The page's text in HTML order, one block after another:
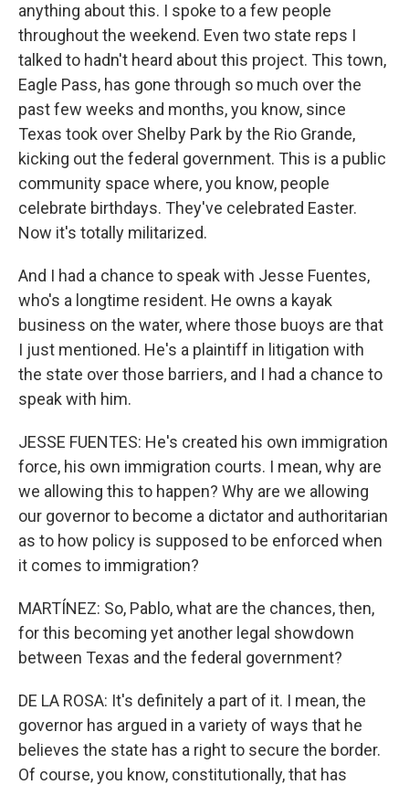
anything about this. I spoke to a few people
throughout the weekend. Even two state reps I
talked to hadn't heard about this project. This town,
Eagle Pass, has gone through so much over the
past few weeks and months, you know, since
Texas took over Shelby Park by the Rio Grande,
kicking out the federal government. This is a public
community space where, you know, people
celebrate birthdays. They've celebrated Easter.
Now it's totally militarized.
And I had a chance to speak with Jesse Fuentes,
who's a longtime resident. He owns a kayak
business on the water, where those buoys are that
I just mentioned. He's a plaintiff in litigation with
the state over those barriers, and I had a chance to
speak with him.
JESSE FUENTES: He's created his own immigration
force, his own immigration courts. I mean, why are
we allowing this to happen? Why are we allowing
our governor to become a dictator and authoritarian
as to how policy is supposed to be enforced when
it comes to immigration?
MARTÍNEZ: So, Pablo, what are the chances, then,
for this becoming yet another legal showdown
between Texas and the federal government?
DE LA ROSA: It's definitely a part of it. I mean, the
governor has argued in a variety of ways that he
believes the state has a right to secure the border.
Of course, you know, constitutionally, that has